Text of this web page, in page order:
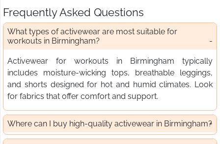
Frequently Asked Questions
What types of activewear are most suitable for
workouts in Birmingham?
Activewear for workouts in Birmingham typically
includes moisture-wicking tops, breathable leggings,
and shorts designed for hot and humid climates. Look
for fabrics that offer comfort and support.
Where can I buy high-quality activewear in Birmingham?